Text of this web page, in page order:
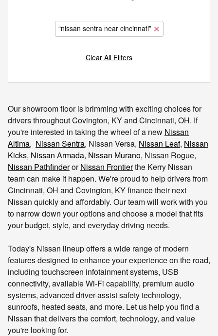
“nissan sentra near cincinnati”
Clear All Filters
Our showroom floor is brimming with exciting choices for
drivers throughout Covington, KY and Cincinnati, OH. If
you're interested in taking the wheel of a new Nissan
Altima, Nissan Sentra, Nissan Versa, Nissan Leaf, Nissan
Kicks, Nissan Armada, Nissan Murano, Nissan Rogue,
Nissan PathfinderorNissan Frontierthe Kerry Nissan
team can make it happen. We're proud to help drivers from
Cincinnati, OH and Covington, KY finance their next
Nissan quickly and affordably. Our team will work with you
to narrow down your options and choose a model that fits
your budget, style, and everyday driving needs.
Today's Nissan lineup offers a wide range of modern
features designed to enhance your experience on the road,
including touchscreen infotainment systems, USB
connectivity, available Wi-Fi capability, premium audio
systems, advanced driver-assist safety technology,
sunroofs, heated seats, and more. Let us help you find a
Nissan that delivers the comfort, technology, and value
you're looking for.